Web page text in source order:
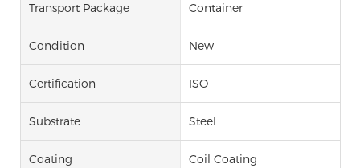
Transport Package Container
Condition New
Certification ISO
Substrate Steel
Coating Coil Coating